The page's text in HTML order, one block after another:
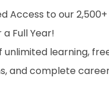
Access to our 2,500+
Full Year!
unlimited learning,
and complete